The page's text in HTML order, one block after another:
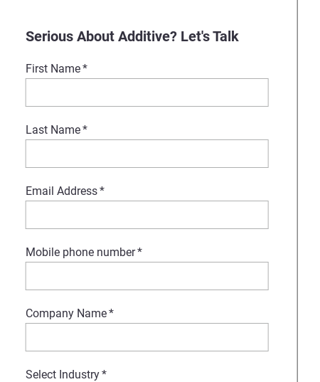
Serious About Additive? Let's Talk
First Name*
Last Name*
Email Address*
Mobile phone number*
Company Name*
Select Industry*
Our experts will show
Stratasys is your partner